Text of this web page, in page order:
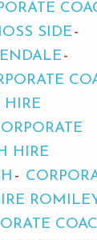
SIDE
HIRE
HIRE